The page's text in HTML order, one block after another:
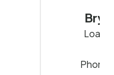
Loan
Phone: